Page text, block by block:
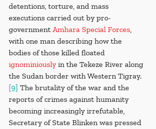
detentions, torture, and mass
executions carried out by pro-
government Amhara Special Forces,
with one man describing how the
bodies of those killed floated
ignominiously in the Tekeze River along
the Sudan border with Western Tigray.
[9] The brutality of the war and the
reports of crimes against humanity
becoming increasingly irrefutable,
Secretary of State Blinken was pressed